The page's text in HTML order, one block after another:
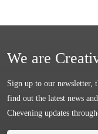
We are
Sign up to our newsletter,
find out the latest news
Chevening updates